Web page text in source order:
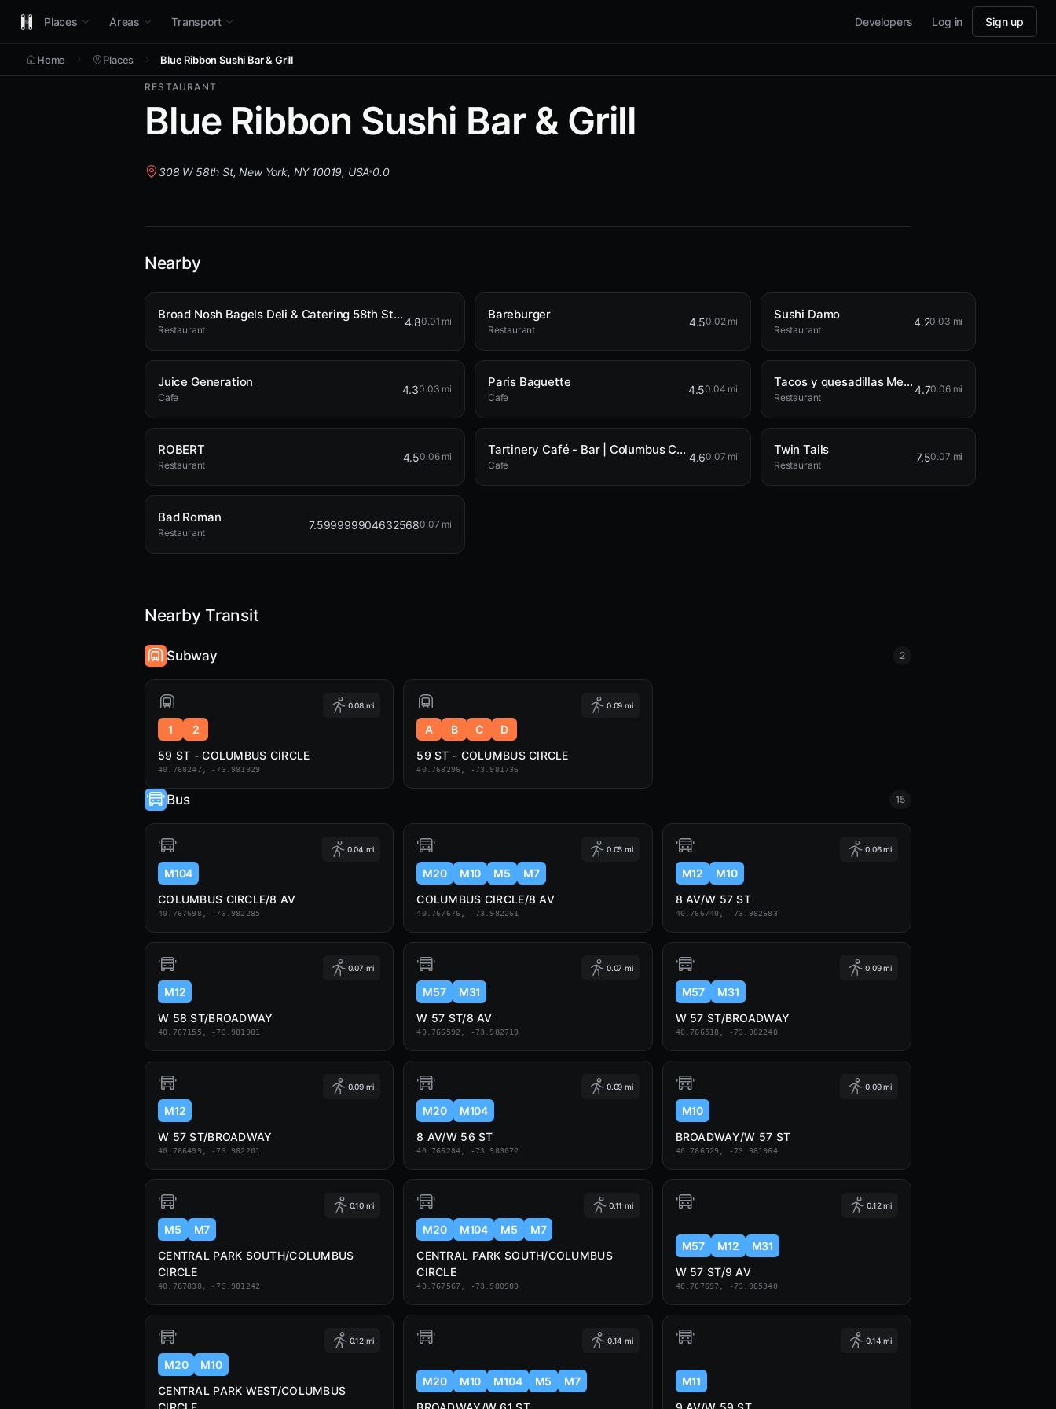
Places Areas Transport Developers Log in Sign up
Home Places Blue Ribbon Sushi Bar & Grill
RESTAURANT
Blue Ribbon Sushi Bar & Grill
308 W 58th St, New York, NY 10019, USA 0.0
Nearby
Broad Nosh Bagels Deli & Catering 58th Street
Restaurant
4.80.01 mi Bareburger
Restaurant
4.50.02 mi Sushi Damo
Restaurant
4.20.03 mi
Juice Generation
Cafe
4.30.03 mi Paris Baguette
Cafe
4.50.04 mi Tacos y quesadillas Mexico
Restaurant
4.70.06 mi
ROBERT
Restaurant
4.50.06 mi Tartinery Café - Bar | Columbus Circle
Cafe
4.60.07 mi Twin Tails
Restaurant
7.50.07 mi
Bad Roman
Restaurant
7.5999999046325680.07 mi
Nearby Transit
Subway 2
0.08 mi
1
2
59 ST - COLUMBUS CIRCLE
40.768247, -73.981929
0.09 mi
A B C
D
59 ST - COLUMBUS CIRCLE
40.768296, -73.981736
Bus 15
0.04 mi
M104
COLUMBUS CIRCLE/8 AV
40.767698, -73.982285
0.05 mi
M20 M10 M5
M7
COLUMBUS CIRCLE/8 AV
40.767676, -73.982261
0.06 mi
M12
M10
8 AV/W 57 ST
40.766740, -73.982683
0.07 mi
M12
W 58 ST/BROADWAY
40.767155, -73.981981
0.07 mi
M57
M31
W 57 ST/8 AV
40.766592, -73.982719
0.09 mi
M57
M31
W 57 ST/BROADWAY
40.766518, -73.982248
0.09 mi
M12
W 57 ST/BROADWAY
40.766499, -73.982201
0.09 mi
M20
M104
8 AV/W 56 ST
40.766284, -73.983072
0.09 mi
M10
BROADWAY/W 57 ST
40.766529, -73.981964
0.10 mi
M5
M7
CENTRAL PARK SOUTH/COLUMBUS
CIRCLE
40.767838, -73.981242
0.11 mi
M20 M104 M5
M7
CENTRAL PARK SOUTH/COLUMBUS
CIRCLE
40.767567, -73.980989
0.12 mi
M57 M12
M31
W 57 ST/9 AV
40.767697, -73.985340
0.12 mi
M20
M10
CENTRAL PARK WEST/COLUMBUS
0.14 mi
M20 M10 M104 M5
M7
0.14 mi
M11